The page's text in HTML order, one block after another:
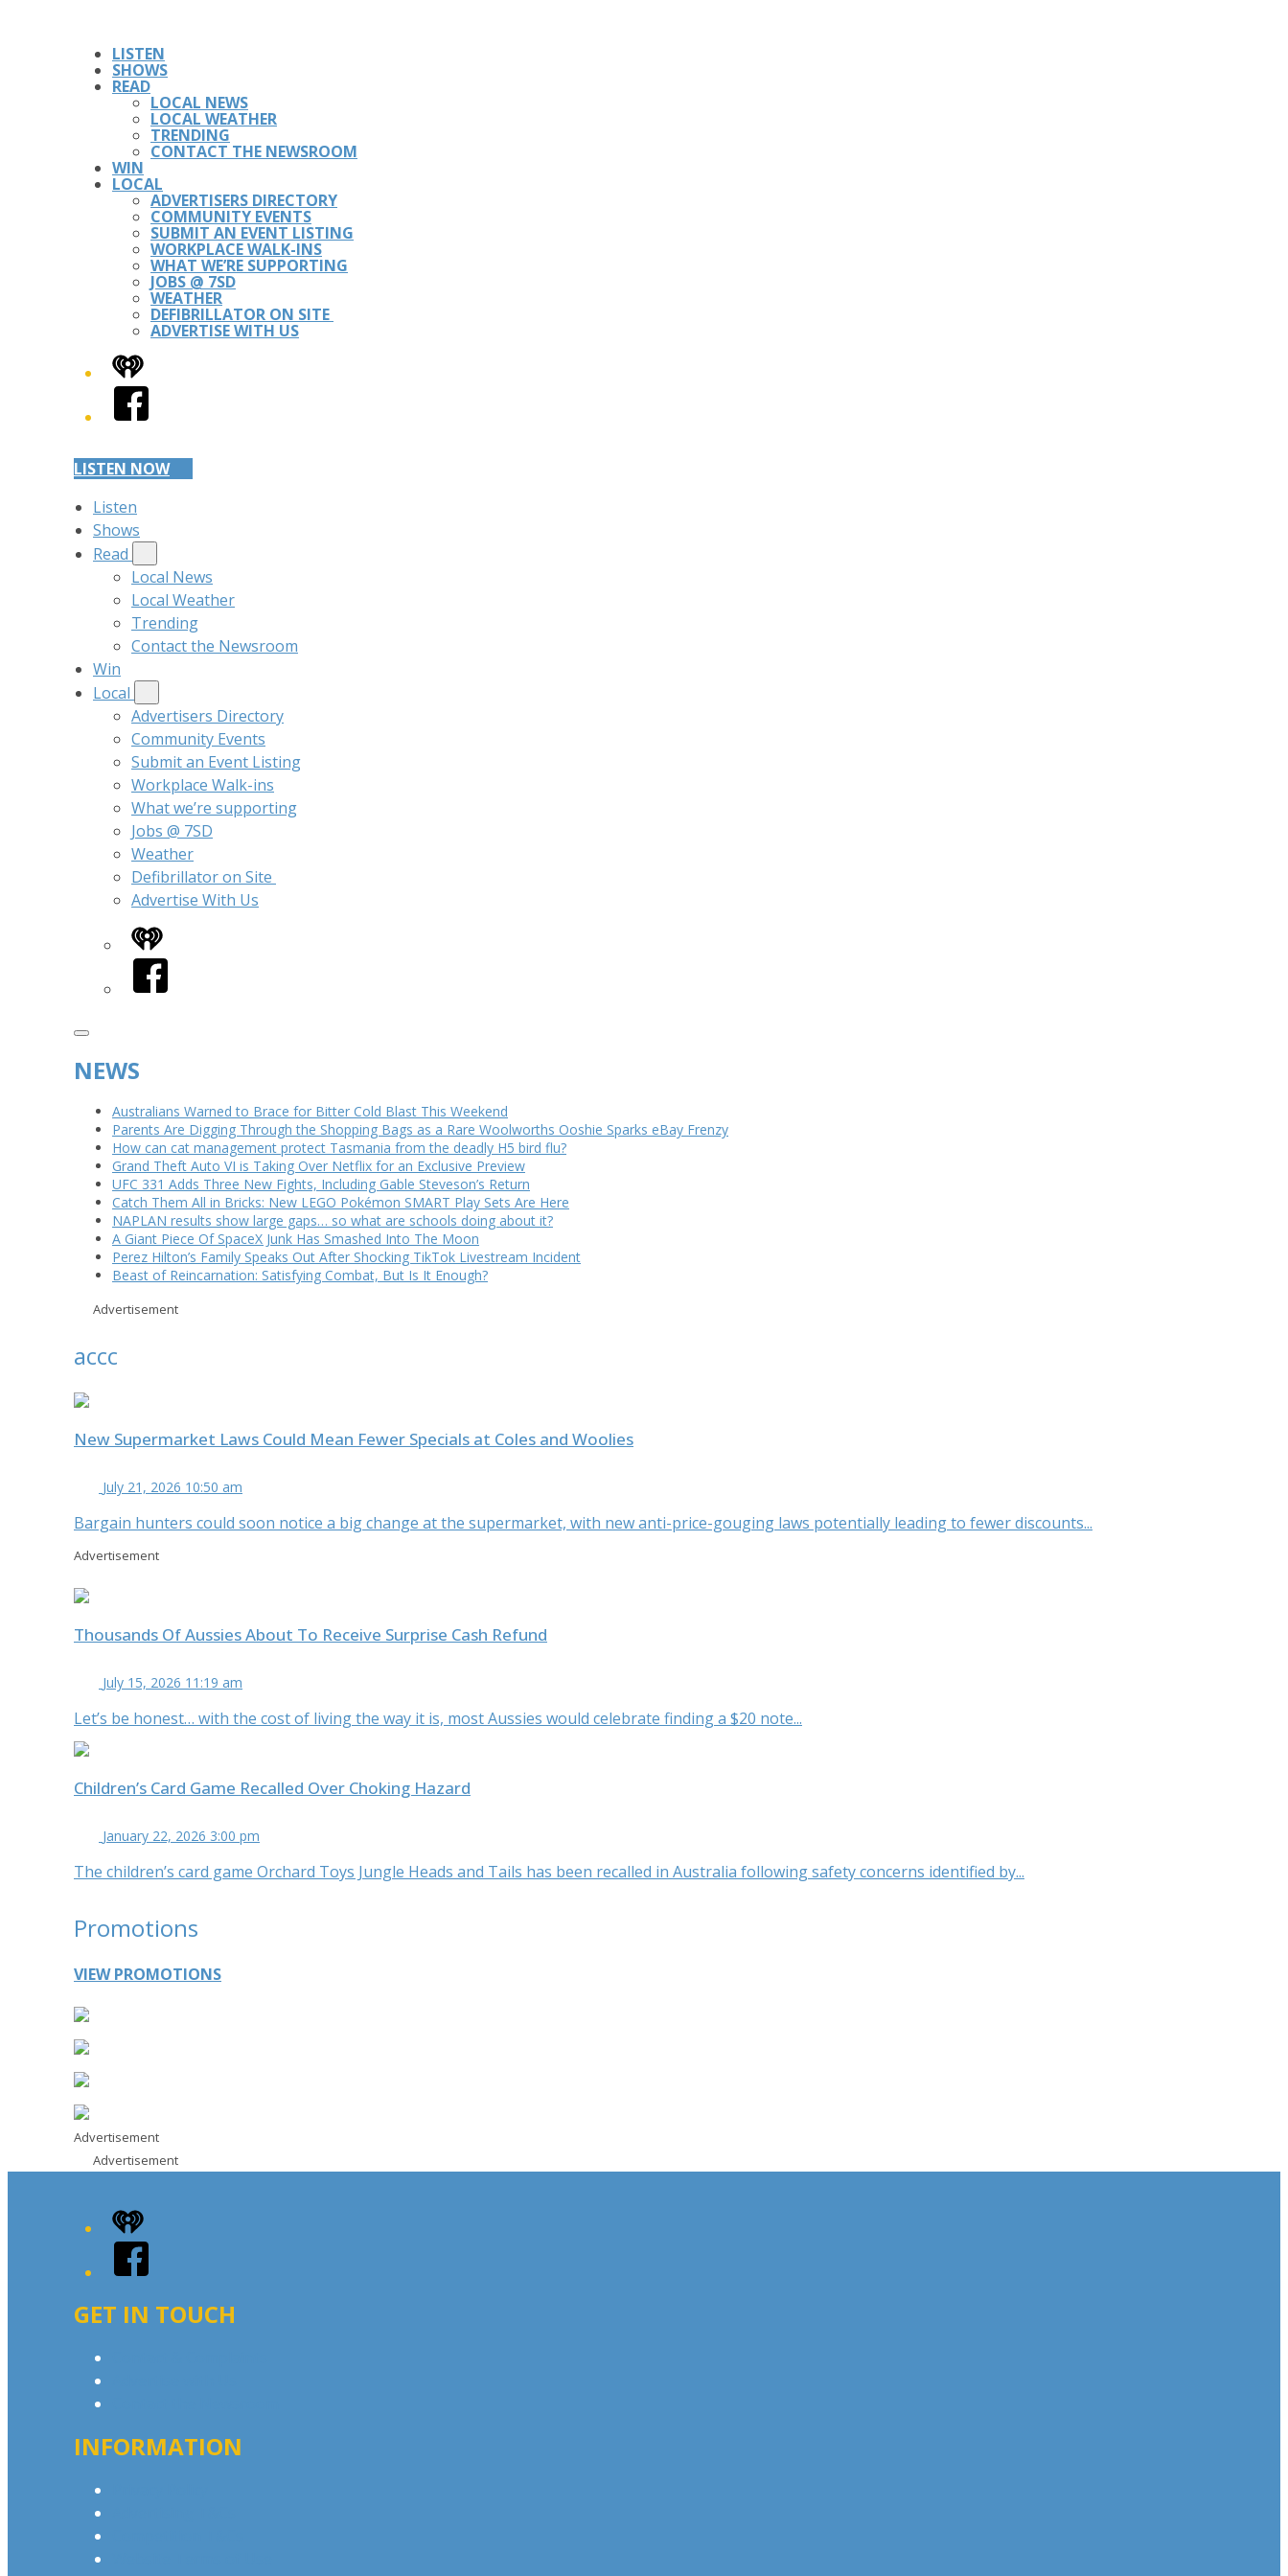
LISTEN
SHOWS
READ
LOCAL NEWS
LOCAL WEATHER
TRENDING
CONTACT THE NEWSROOM
WIN
LOCAL
ADVERTISERS DIRECTORY
COMMUNITY EVENTS
SUBMIT AN EVENT LISTING
WORKPLACE WALK-INS
WHAT WE’RE SUPPORTING
JOBS @ 7SD
WEATHER
DEFIBRILLATOR ON SITE
ADVERTISE WITH US
iHeart
Facebook
LISTEN NOW
Listen
Shows
Read
Local News
Local Weather
Trending
Contact the Newsroom
Win
Local
Advertisers Directory
Community Events
Submit an Event Listing
Workplace Walk-ins
What we’re supporting
Jobs @ 7SD
Weather
Defibrillator on Site
Advertise With Us
iHeart
Facebook
NEWS
Australians Warned to Brace for Bitter Cold Blast This Weekend
Parents Are Digging Through the Shopping Bags as a Rare Woolworths Ooshie Sparks eBay Frenzy
How can cat management protect Tasmania from the deadly H5 bird flu?
Grand Theft Auto VI is Taking Over Netflix for an Exclusive Preview
UFC 331 Adds Three New Fights, Including Gable Steveson’s Return
Catch Them All in Bricks: New LEGO Pokémon SMART Play Sets Are Here
NAPLAN results show large gaps… so what are schools doing about it?
A Giant Piece Of SpaceX Junk Has Smashed Into The Moon
Perez Hilton’s Family Speaks Out After Shocking TikTok Livestream Incident
Beast of Reincarnation: Satisfying Combat, But Is It Enough?
Advertisement
accc
New Supermarket Laws Could Mean Fewer Specials at Coles and Woolies
July 21, 2026 10:50 am
Bargain hunters could soon notice a big change at the supermarket, with new anti-price-gouging laws potentially leading to fewer discounts...
Advertisement
Thousands Of Aussies About To Receive Surprise Cash Refund
July 15, 2026 11:19 am
Let’s be honest… with the cost of living the way it is, most Aussies would celebrate finding a $20 note...
Children’s Card Game Recalled Over Choking Hazard
January 22, 2026 3:00 pm
The children’s card game Orchard Toys Jungle Heads and Tails has been recalled in Australia following safety concerns identified by...
Promotions
VIEW PROMOTIONS
Advertisement
Advertisement
iHeart
Facebook
GET IN TOUCH
INFORMATION